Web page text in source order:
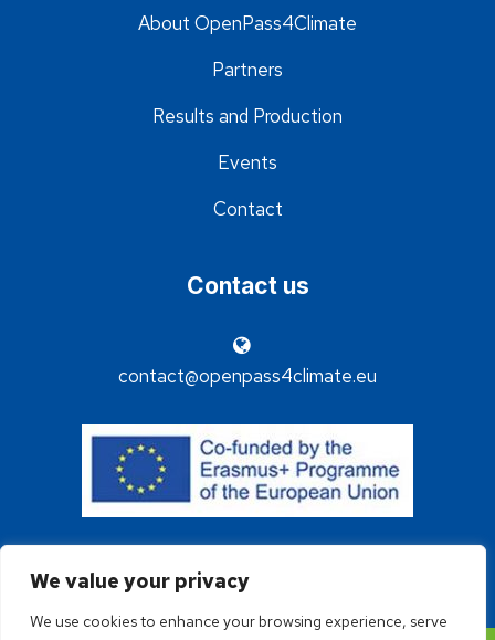
We value your privacy
We use cookies to enhance your browsing experience, serve
About OpenPass4Climate
Partners
Results and Production
Events
Contact
Contact us
contact@openpass4climate.eu